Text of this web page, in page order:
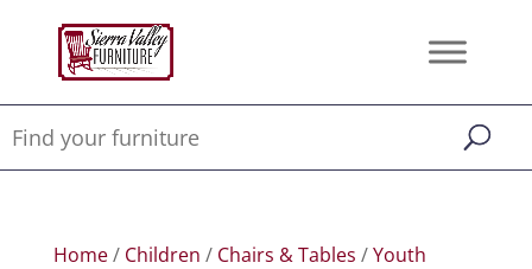
Home/ Children / Chairs & Tables /Youth